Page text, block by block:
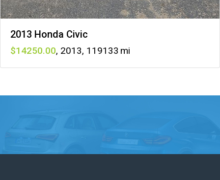
2013 Honda Civic
14250 , 2013, 119133